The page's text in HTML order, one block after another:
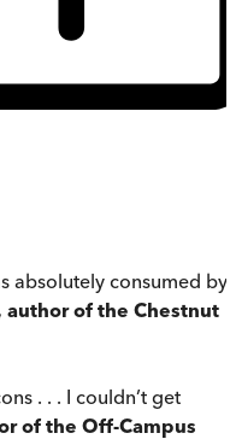
absolutely consumed by
author of the Chestnut
. . . I couldn’t get
of the Off-Campus